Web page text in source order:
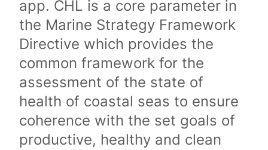
app. CHL is a core parameter in
the Marine Strategy Framework
Directive which provides the
common framework for the
assessment of the state of
health of coastal seas to ensure
coherence with the set goals of
productive, healthy and clean